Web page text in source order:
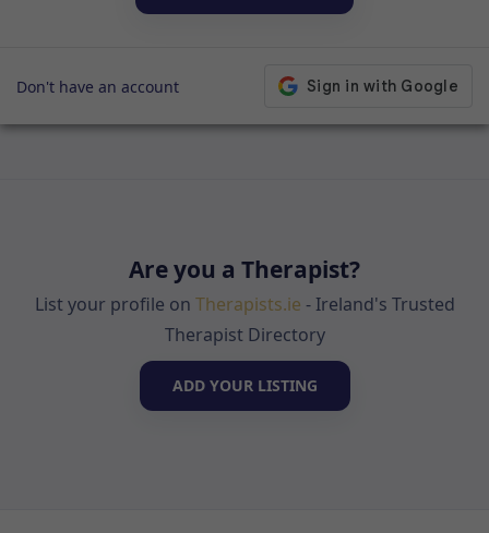
Don't have an account
Are you a Therapist?
List your profile on Therapists.ie - Ireland's Trusted
Therapist Directory
ADD YOUR LISTING